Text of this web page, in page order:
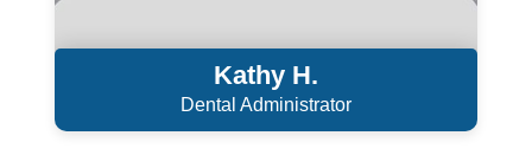
Kathy H.
Dental Administrator